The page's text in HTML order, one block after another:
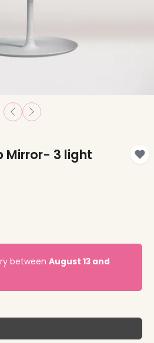
Mirror- 3 light
between August 13 and